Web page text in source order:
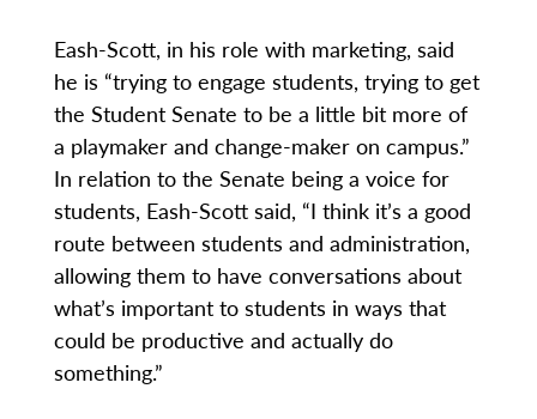
Eash-Scott, in his role with marketing, said
he is “trying to engage students, trying to get
the Student Senate to be a little bit more of
a playmaker and change-maker on campus.”
In relation to the Senate being a voice for
students, Eash-Scott said, “I think it’s a good
route between students and administration,
allowing them to have conversations about
what’s important to students in ways that
could be productive and actually do
something.”